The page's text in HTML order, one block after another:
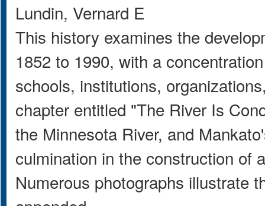
Lundin, Vernard E
This history examines the
1852 to 1990, with a
schools, institutions,
chapter entitled "The River Is
the Minnesota River, and
culmination in the construction of
Numerous photographs illustrate